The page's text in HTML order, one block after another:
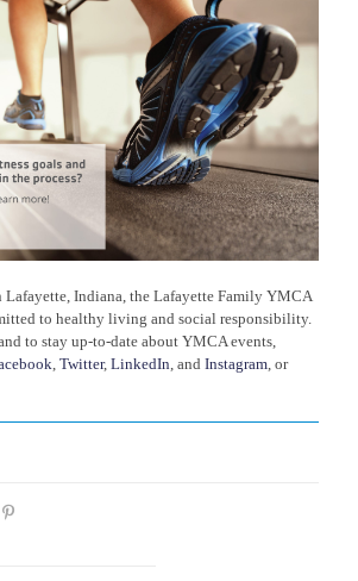
Indiana, the Lafayette Family YMCA
to healthy living and social responsibility.
to stay up-to-date about YMCA events,
Twitter, LinkedIn , and Instagram , or